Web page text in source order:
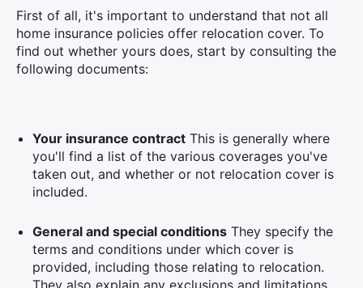
First of all, it's important to understand that not all
home insurance policies offer relocation cover. To
find out whether yours does, start by consulting the
following documents:
Your insurance contract This is generally where
you'll find a list of the various coverages you've
taken out, and whether or not relocation cover is
included.
General and special conditions They specify the
terms and conditions under which cover is
provided, including those relating to relocation.
They also explain any exclusions and limitations.